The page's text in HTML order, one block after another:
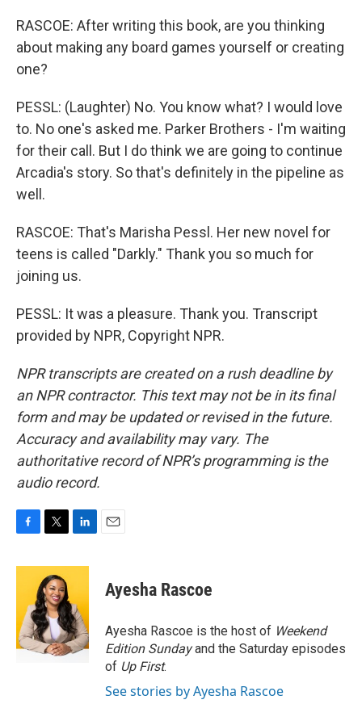
RASCOE: After writing this book, are you thinking
about making any board games yourself or creating
one?
PESSL: (Laughter) No. You know what? I would love
to. No one's asked me. Parker Brothers - I'm waiting
for their call. But I do think we are going to continue
Arcadia's story. So that's definitely in the pipeline as
well.
RASCOE: That's Marisha Pessl. Her new novel for
teens is called "Darkly." Thank you so much for
joining us.
PESSL: It was a pleasure. Thank you. Transcript
provided by NPR, Copyright NPR.
NPR transcripts are created on a rush deadline by
an NPR contractor. This text may not be in its final
form and may be updated or revised in the future.
Accuracy and availability may vary. The
authoritative record of NPR’s programming is the
audio record.
c
o
o
k
i
t
t
e
r
n
e
d
I
n
Ayesha Rascoe
Ayesha Rascoe is the host of Weekend
Edition Sundayand the Saturday episodes
of Up First.
See stories by Ayesha Rascoe